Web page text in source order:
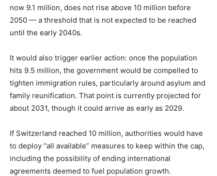
now 9.1 million, does not rise above 10 million before
2050 — a threshold that is not expected to be reached
until the early 2040s.
It would also trigger earlier action: once the population
hits 9.5 million, the government would be compelled to
tighten immigration rules, particularly around asylum and
family reunification. That point is currently projected for
about 2031, though it could arrive as early as 2029.
If Switzerland reached 10 million, authorities would have
to deploy “all available” measures to keep within the cap,
including the possibility of ending international
agreements deemed to fuel population growth.